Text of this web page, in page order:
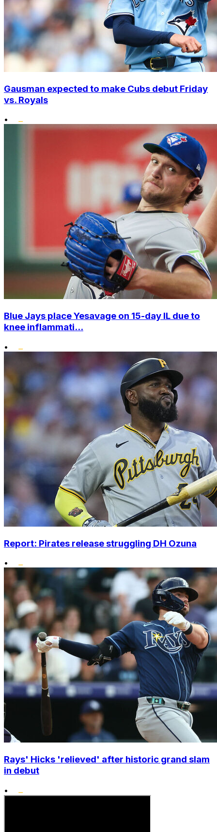
Gausman expected to make Cubs debut Friday
vs. Royals
•
Blue Jays place Yesavage on 15-day IL due to
knee inflammati...
•
Report: Pirates release struggling DH Ozuna
•
Rays' Hicks 'relieved' after historic grand slam
in debut
•